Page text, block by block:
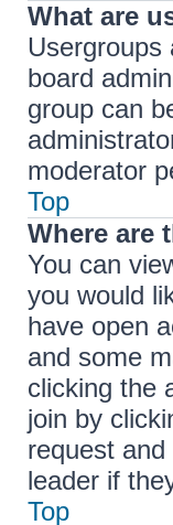
What are
Usergroups
board
group can
moderator
Top
Where are
You can
you would
have open
and some
clicking the
join by
request
leader if
Top